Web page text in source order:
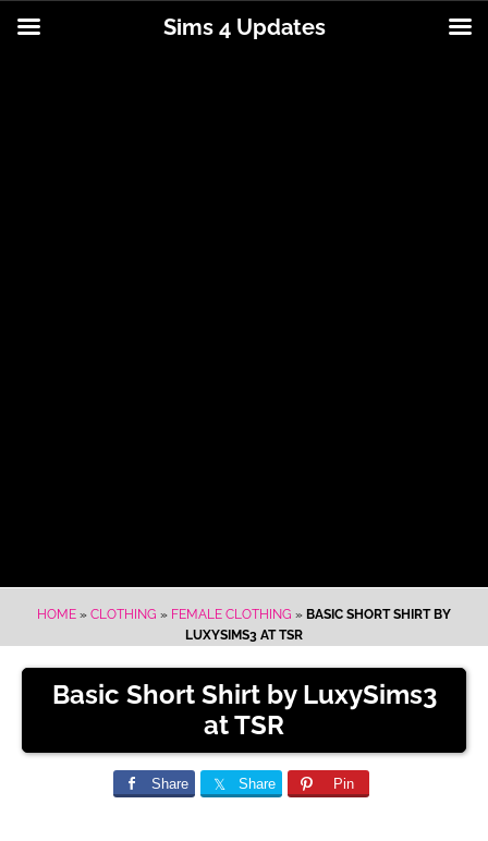
HOME » CLOTHING » FEMALE CLOTHING » BASIC SHORT SHIRT BY
LUXYSIMS3 AT TSR
Basic Short Shirt by LuxySims3
at TSR
Share Share Pin
Sims 4 Updates